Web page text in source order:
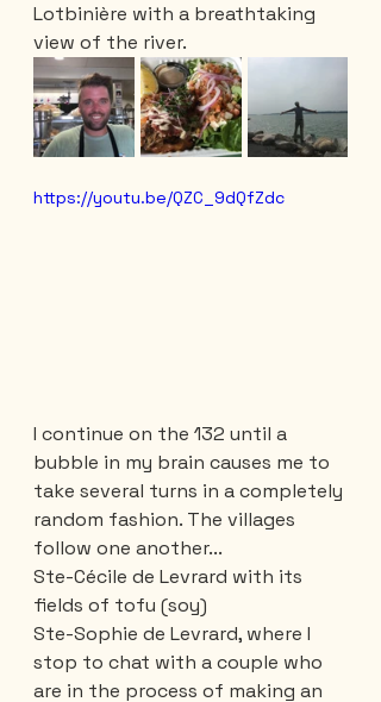
Lotbinière with a breathtaking
view of the river.
https://youtu.be/QZC_9dQfZdc
I continue on the 132 until a
bubble in my brain causes me to
take several turns in a completely
random fashion. The villages
follow one another...
Ste-Cécile de Levrard with its
fields of tofu (soy)
Ste-Sophie de Levrard, where I
stop to chat with a couple who
are in the process of making an